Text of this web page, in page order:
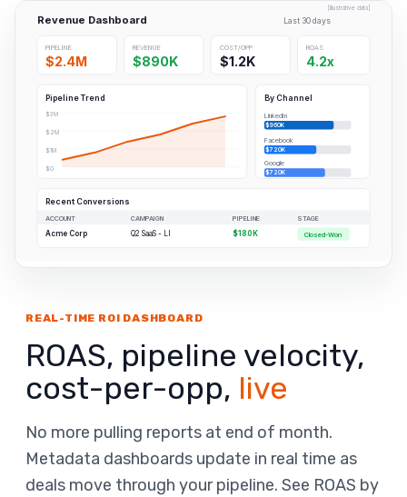
Revenue Dashboard Last 30 days
[Illustrative data]
PIPELINE
$2.4M
REVENUE
$890K
COST/OPP
$1.2K
ROAS
4.2x
Pipeline Trend
$3M
$2M
$1M
$0
By Channel
LinkedIn
$960K
Facebook
$720K
Google
$720K
Recent Conversions
ACCOUNT CAMPAIGN PIPELINE STAGE
Acme Corp Q2 SaaS - LI $180K Closed-Won
REAL-TIME ROI DASHBOARD
ROAS, pipeline velocity,
cost-per-opp, live
No more pulling reports at end of month.
Metadata dashboards update in real time as
deals move through your pipeline. See ROAS by